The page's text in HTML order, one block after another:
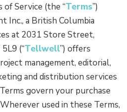
of Service (the “Terms”)
a British Columbia
at 2031 Store Street,
(“Tellwell”) offers
management, editorial,
and distribution services
govern your purchase
used in these Terms,